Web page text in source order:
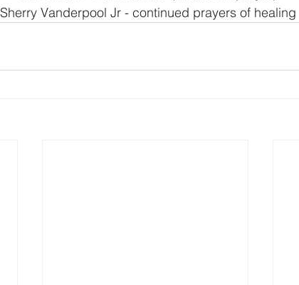
Vanderpool Jr - continued prayers of healing